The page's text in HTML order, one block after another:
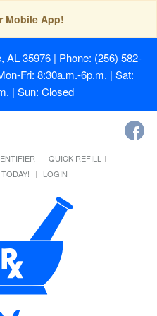
Mobile App!
AL 35976 | Phone: (256) 582-
Fri: 8:30a.m.-6p.m. | Sat:
| Sun: Closed
QUICK REFILL
LOGIN